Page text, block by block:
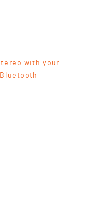
with your